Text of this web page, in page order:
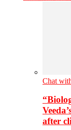
Chat
after